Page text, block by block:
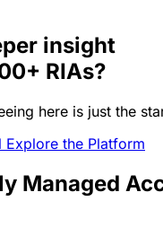
insight
RIAs?
here is just the
Explore the Platform
Managed